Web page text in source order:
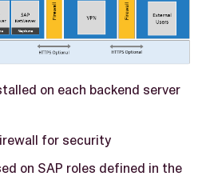
on each backend server
for security
on SAP roles defined in the